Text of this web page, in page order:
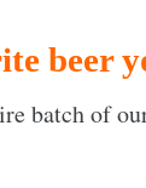
beer
batch of